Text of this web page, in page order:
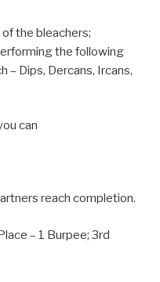
the bleachers;
the following
– Dips, Dercans, Ircans,
can
reach completion.
– 1 Burpee; 3rd